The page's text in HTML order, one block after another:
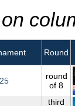
Round
round
of 8
third